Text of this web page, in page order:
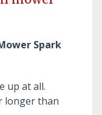
Spark
up at all.
longer than